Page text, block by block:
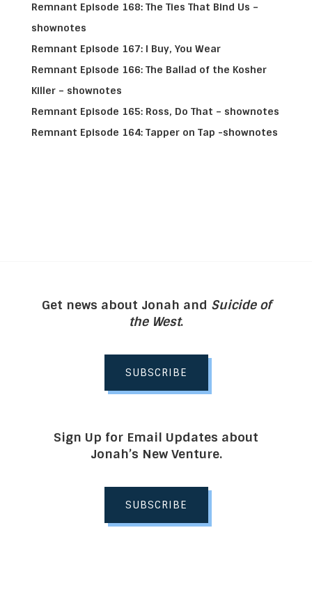
Remnant Episode 168: The Ties That Bind Us –
shownotes
Remnant Episode 167: I Buy, You Wear
Remnant Episode 166: The Ballad of the Kosher
Killer – shownotes
Remnant Episode 165: Ross, Do That – shownotes
Remnant Episode 164: Tapper on Tap -shownotes
Get news about Jonah and Suicide of
the West.
SUBSCRIBE
Sign Up for Email Updates about
Jonah’s New Venture.
SUBSCRIBE